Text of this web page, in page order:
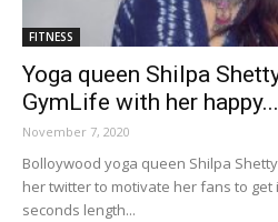
FITNESS
Yoga queen Shilpa
GymLife with her happy...
November 7, 2020
Bolloywood yoga queen Shilpa
her twitter to motivate her fans to get
seconds length...